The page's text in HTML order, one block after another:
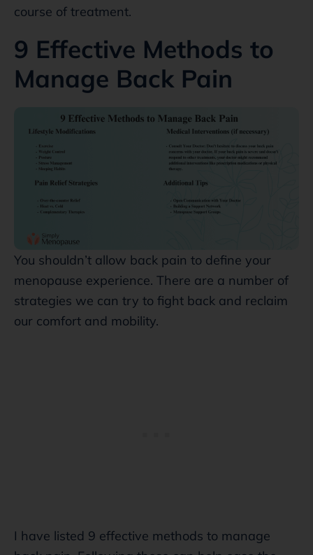
course of treatment.
9 Effective Methods to
Manage Back Pain
You shouldn’t allow back pain to define your
menopause experience. There are a number of
strategies we can try to fight back and reclaim
our comfort and mobility.
I have listed 9 effective methods to manage